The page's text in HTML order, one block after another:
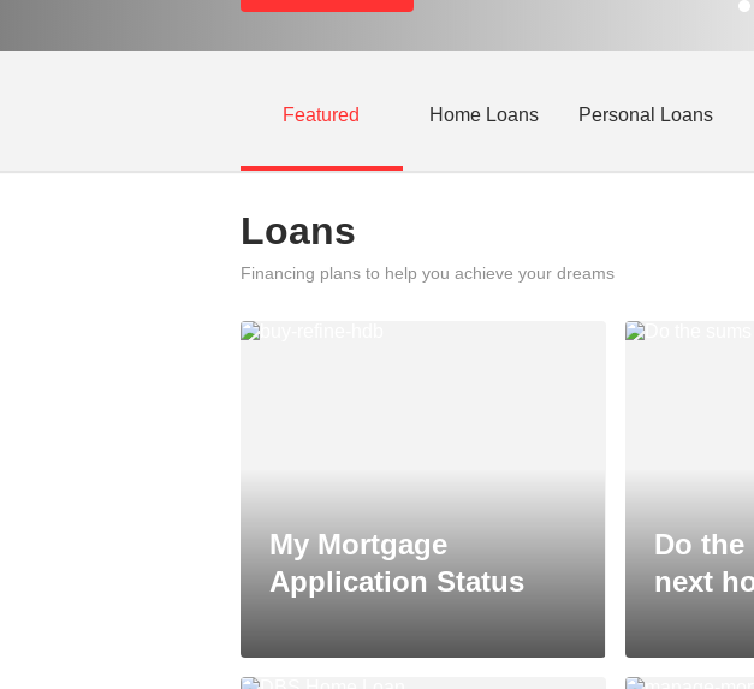
Featured Home Loans Personal Loans
Loans
Financing plans to help you achieve your dreams
My Mortgage
Application Status
Do
next